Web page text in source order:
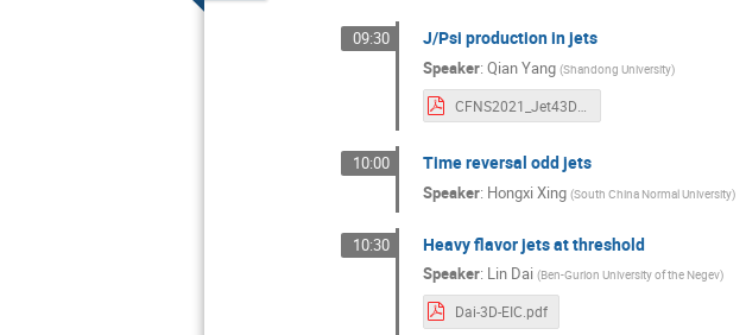
09:30 J/Psi production in jets
Speaker: Qian Yang (Shandong University)
10:00 Time reversal odd jets
Speaker: Hongxi Xing (South China Normal University)
10:30 Heavy flavor jets at threshold
Speaker: Lin Dai (Ben-Gurion University of the Negev)
Dai-3D-EIC.pdf